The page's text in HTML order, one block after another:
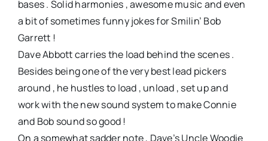
bases . Solid harmonies , awesome music and even
a bit of sometimes funny jokes for Smilin’ Bob
Garrett !
Dave Abbott carries the load behind the scenes .
Besides being one of the very best lead pickers
around , he hustles to load , unload , set up and
work with the new sound system to make Connie
and Bob sound so good !
On a somewhat sadder note , Dave’s Uncle Woodie